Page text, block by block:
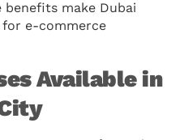
make Dubai
e-commerce
Available in